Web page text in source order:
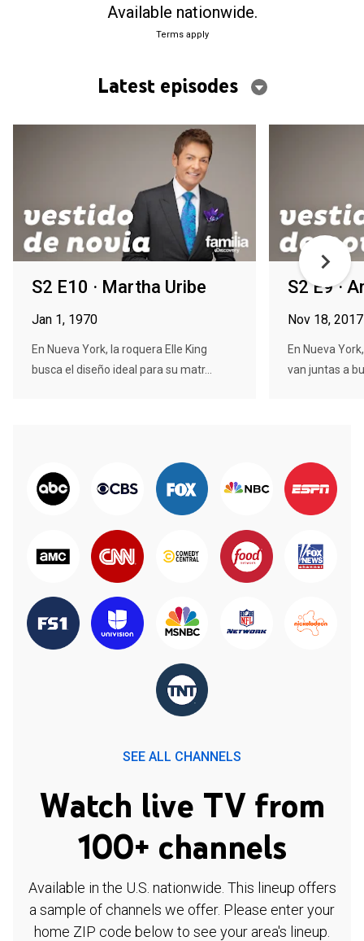
Available nationwide.
Terms apply
Latest episodes
S2 E10 · Martha Uribe
Jan 1, 1970
En Nueva York, la roquera Elle King
busca el diseño ideal para su matr...
S2 E9 ·
Nov 18, 2017
En Nueva
van juntas a
SEE ALL CHANNELS
Watch live TV from
100+ channels
Available in the U.S. nationwide. This lineup offers
a sample of channels we offer. Please enter your
home ZIP code below to see your area's lineup.